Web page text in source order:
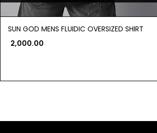
SUN GOD MENS FLUIDIC OVERSIZED SHIRT
2,000.00